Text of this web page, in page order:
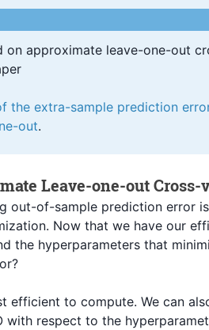
on approximate leave-one-out
the extra-sample prediction
out.
Leave-one-out Cross-
out-of-sample prediction error
Now that we have our
the hyperparameters that
efficient to compute. We can
with respect to the